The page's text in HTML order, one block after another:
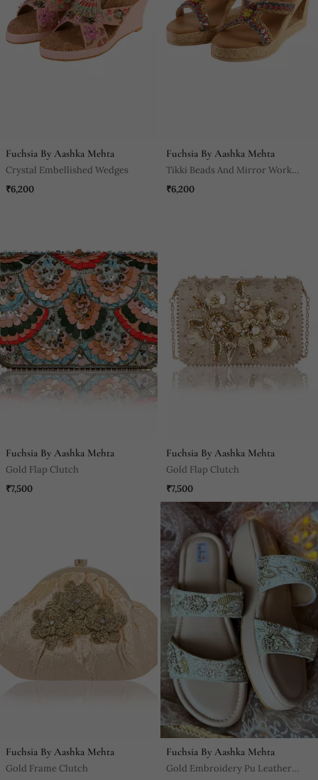
Fuchsia By Aashka Mehta
Crystal Embellished Wedges
₹6,200
Fuchsia By Aashka Mehta
Tikki Beads And Mirror Work
Heels
₹6,200
Fuchsia By Aashka Mehta
Gold Flap Clutch
₹7,500
Fuchsia By Aashka Mehta
Gold Flap Clutch
₹7,500
Fuchsia By Aashka Mehta
Gold Frame Clutch
Fuchsia By Aashka Mehta
Gold Embroidery Pu Leather